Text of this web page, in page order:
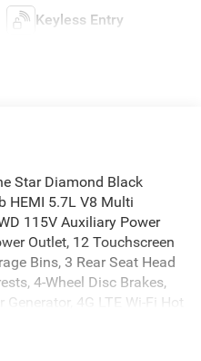
Keyless Entry
Star Diamond Black
HEMI 5.7L V8 Multi
115V Auxiliary Power
Outlet, 12 Touchscreen
Bins, 3 Rear Seat Head
4-Wheel Disc Brakes,
Generator, 4G LTE Wi-Fi Hot
Accent Color